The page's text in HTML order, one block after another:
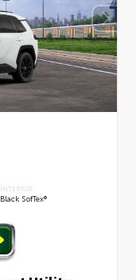
INTERIOR
Black SofTex®